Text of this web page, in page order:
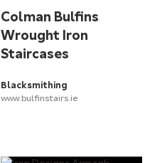
Colman Bulfins
Wrought Iron
Staircases
Blacksmithing
www.bulfinstairs.ie